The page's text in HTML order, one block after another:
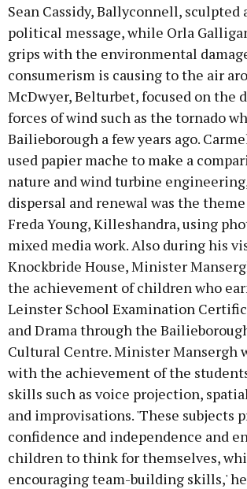
Sean Cassidy, Ballyconnell, sculpted
political message, while Orla
grips with the environmental
consumerism is causing to the air
McDwyer, Belturbet, focused on the
forces of wind such as the tornado
Bailieborough a few years ago.
used papier mache to make a
nature and wind turbine
dispersal and renewal was the
Freda Young, Killeshandra, using
mixed media work. Also during his
Knockbride House, Minister
the achievement of children who
Leinster School Examination
and Drama through the
Cultural Centre. Minister Mansergh
with the achievement of the
skills such as voice projection,
and improvisations. 'These subjects
confidence and independence and
children to think for themselves,
encouraging team-building skills,' he